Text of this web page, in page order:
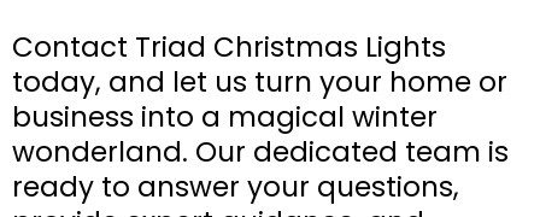
Contact Triad Christmas Lights
today, and let us turn your home or
business into a magical winter
wonderland. Our dedicated team is
ready to answer your questions,